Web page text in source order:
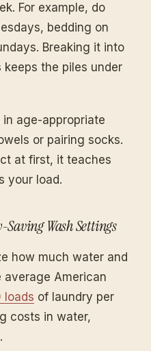
For example, do
bedding on
Breaking it into
the piles under
age-appropriate
or pairing socks.
at first, it teaches
your load.
Wash Settings
how much water and
average American
loads of laundry per
costs in water,